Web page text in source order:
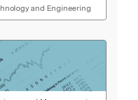
and Engineering